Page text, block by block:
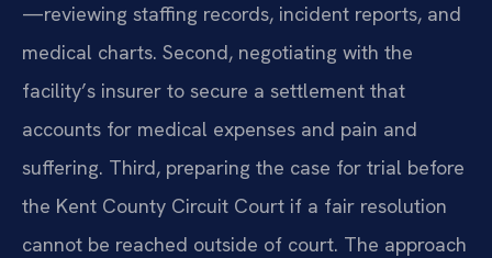
—reviewing staffing records, incident reports, and
medical charts. Second, negotiating with the
facility’s insurer to secure a settlement that
accounts for medical expenses and pain and
suffering. Third, preparing the case for trial before
the Kent County Circuit Court if a fair resolution
cannot be reached outside of court. The approach